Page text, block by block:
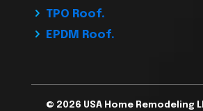
TPO Roof.
EPDM Roof.
© 2026 USA Home Remodeling